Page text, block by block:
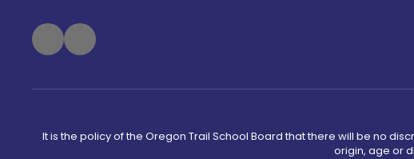
It is the policy of the Oregon Trail School Board that there will be no
origin, age or